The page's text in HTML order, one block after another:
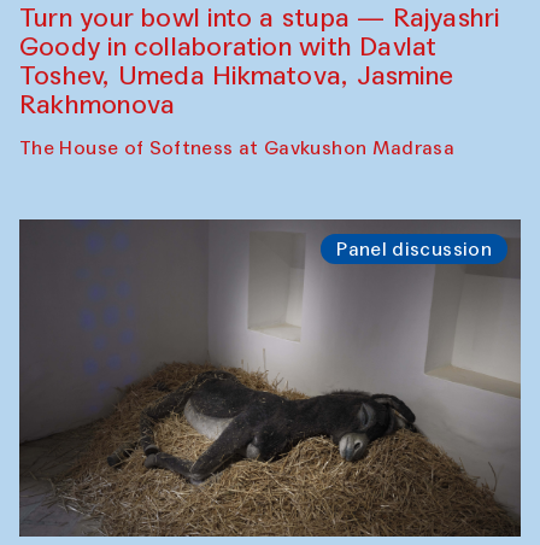
Turn your bowl into a stupa — Rajyashri
Goody in collaboration with Davlat
Toshev, Umeda Hikmatova, Jasmine
Rakhmonova
The House of Softness at Gavkushon Madrasa
Panel discussion